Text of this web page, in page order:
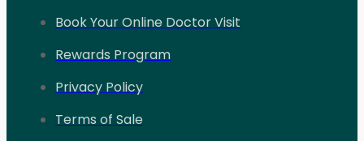
Book Your Online Doctor Visit
Rewards Program
Privacy Policy
Terms of Sale